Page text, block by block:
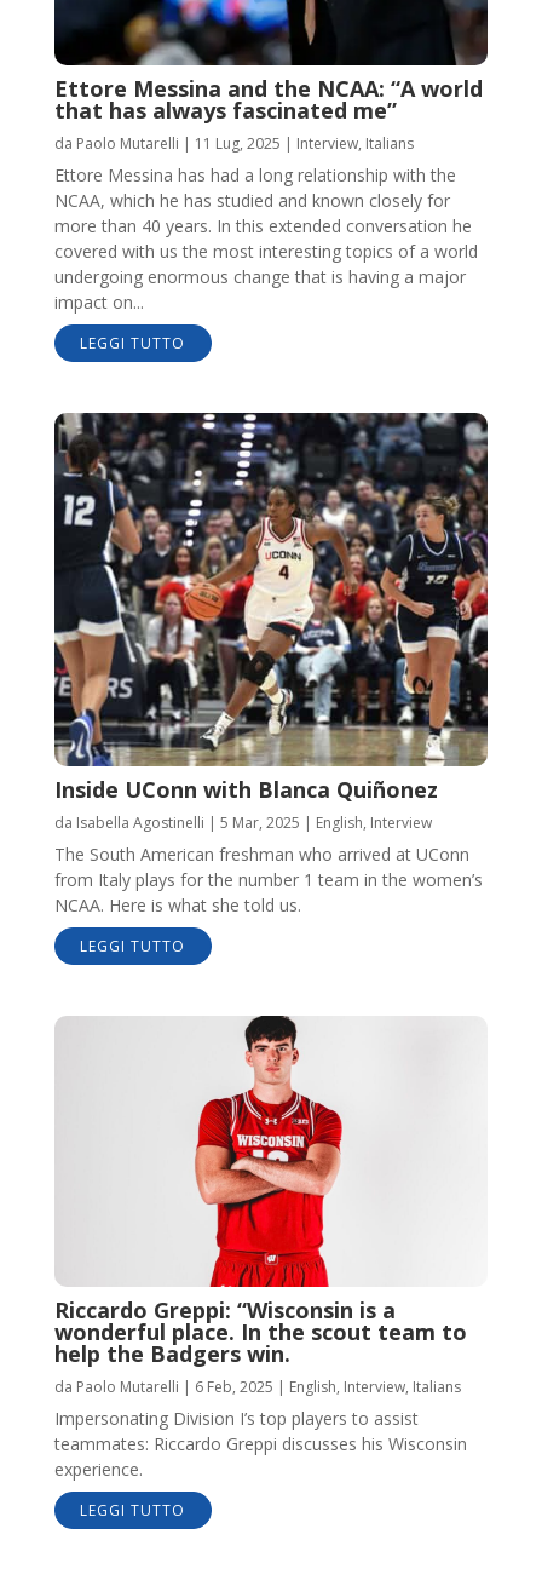
Ettore Messina and the NCAA: “A world
that has always fascinated me”
da Paolo Mutarelli | 11 Lug, 2025 | Interview, Italians
Ettore Messina has had a long relationship with the
NCAA, which he has studied and known closely for
more than 40 years. In this extended conversation he
covered with us the most interesting topics of a world
undergoing enormous change that is having a major
impact on...
LEGGI TUTTO
Inside UConn with Blanca Quiñonez
da Isabella Agostinelli | 5 Mar, 2025 | English, Interview
The South American freshman who arrived at UConn
from Italy plays for the number 1 team in the women’s
NCAA. Here is what she told us.
LEGGI TUTTO
Riccardo Greppi: “Wisconsin is a
wonderful place. In the scout team to
help the Badgers win.
da Paolo Mutarelli | 6 Feb, 2025 | English, Interview, Italians
Impersonating Division I’s top players to assist
teammates: Riccardo Greppi discusses his Wisconsin
experience.
LEGGI TUTTO